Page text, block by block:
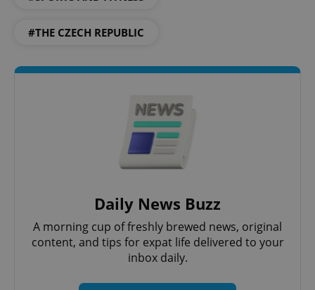
#THE CZECH REPUBLIC
Daily News Buzz
A morning cup of freshly brewed news, original
content, and tips for expat life delivered to your
inbox daily.
Functionality
functionality such as user login and account
missing_agency_profile_modal_displayed